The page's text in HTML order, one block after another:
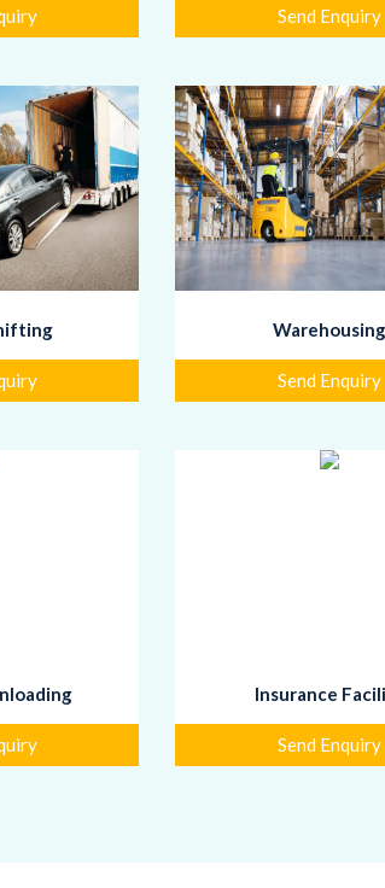
Send Enquiry
Warehousing
Send Enquiry
Insurance
Send Enquiry